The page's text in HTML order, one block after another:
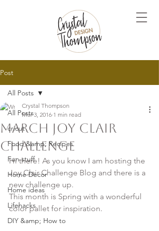
Post
All Posts
cricut
Food &amp; Recipes
Fun stuff
Home Decor
Home ideas
Lifehacks
DIY &amp; How to
All Posts
March Joy Clair
Challenge
Crystal Thompson
Mar 3, 2016 1 min read
Hi there! As you know I am hosting the
Joy Clair Challenge Blog and there is a
new challenge up.
This month is Spring with a wonderful
color pallet for inspiration.